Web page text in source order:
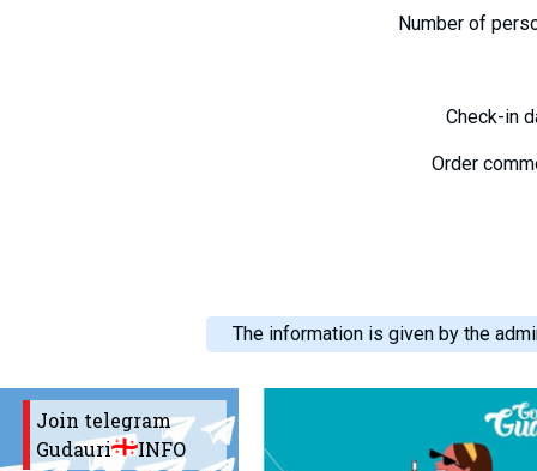
Number of
Check-in
Order
The information is given by the
Join telegram
Gudauri
INFO